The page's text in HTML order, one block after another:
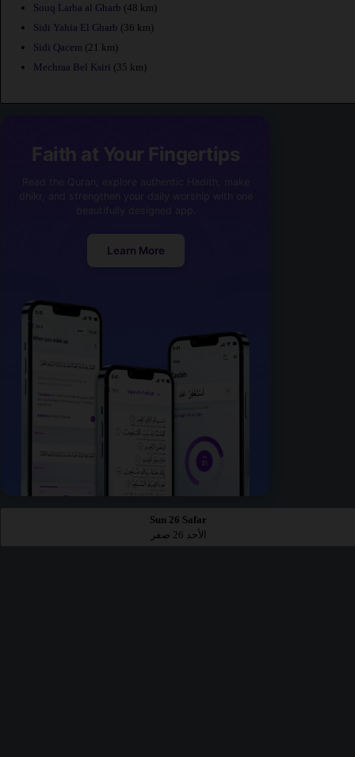
Souq Larba al Gharb (48 km)
Sidi Yahia El Gharb (36 km)
Sidi Qacem (21 km)
Mechraa Bel Ksiri (35 km)
Faith at Your Fingertips
Learn More
Sun 26 Safar
الأحد 26 صفر